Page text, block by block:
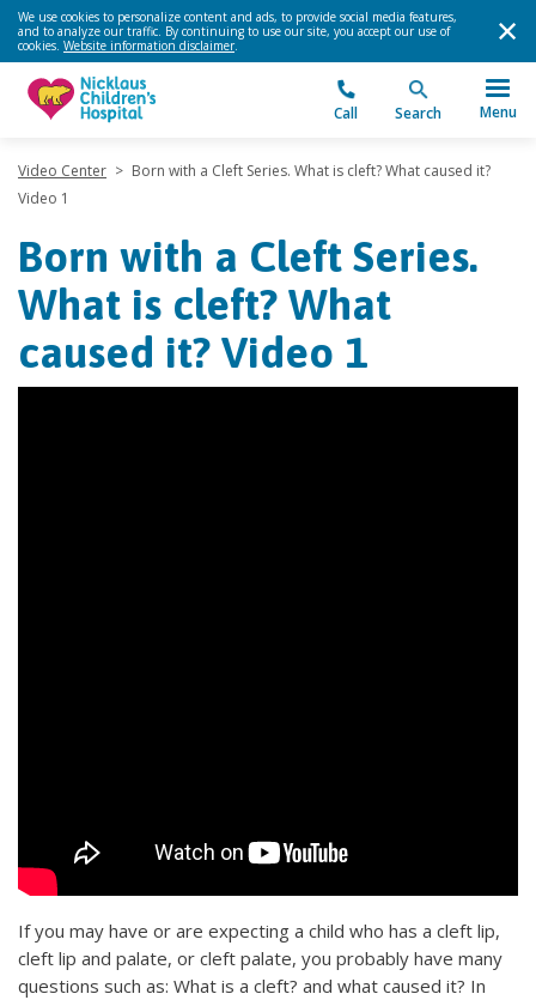
We use cookies to personalize content and ads, to provide social media features,
and to analyze our traffic. By continuing to use our site, you accept our use of
cookies. Website information disclaimer.
Call Search Menu
Video Center > Born with a Cleft Series. What is cleft? What caused it?
Video 1
Born with a Cleft Series.
What is cleft? What
caused it? Video 1
If you may have or are expecting a child who has a cleft lip,
cleft lip and palate, or cleft palate, you probably have many
questions such as: What is a cleft? and what caused it? In